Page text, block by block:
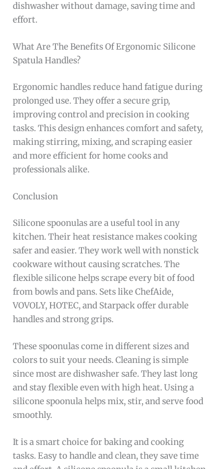
dishwasher without damage, saving time and
effort.
What Are The Benefits Of Ergonomic Silicone
Spatula Handles?
Ergonomic handles reduce hand fatigue during
prolonged use. They offer a secure grip,
improving control and precision in cooking
tasks. This design enhances comfort and safety,
making stirring, mixing, and scraping easier
and more efficient for home cooks and
professionals alike.
Conclusion
Silicone spoonulas are a useful tool in any
kitchen. Their heat resistance makes cooking
safer and easier. They work well with nonstick
cookware without causing scratches. The
flexible silicone helps scrape every bit of food
from bowls and pans. Sets like ChefAide,
VOVOLY, HOTEC, and Starpack offer durable
handles and strong grips.
These spoonulas come in different sizes and
colors to suit your needs. Cleaning is simple
since most are dishwasher safe. They last long
and stay flexible even with high heat. Using a
silicone spoonula helps mix, stir, and serve food
smoothly.
It is a smart choice for baking and cooking
tasks. Easy to handle and clean, they save time